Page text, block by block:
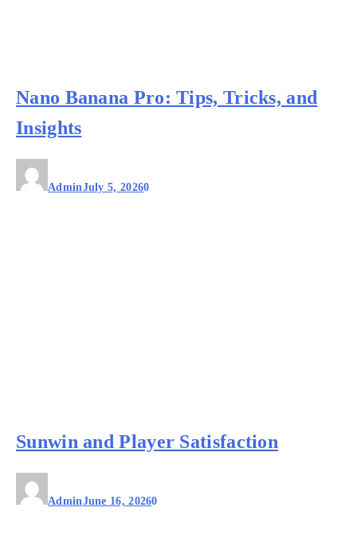
Nano Banana Pro: Tips, Tricks, and
Insights
AdminJuly 5, 20260
Sunwin and Player Satisfaction
AdminJune 16, 20260